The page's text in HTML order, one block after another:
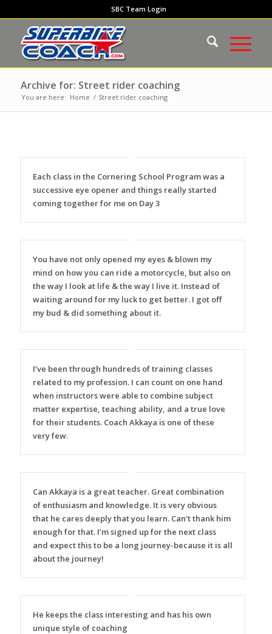
SBC Team Login
Archive for: Street rider coaching
You are here: Home / Street rider coaching
Each class in the Cornering School Program was a
successive eye opener and things really started
coming together for me on Day 3
You have not only opened my eyes & blown my
mind on how you can ride a motorcycle, but also on
the way I look at life & the way I live it. Instead of
waiting around for my luck to get better. I got off
my bud & did something about it.
I’ve been through hundreds of training classes
related to my profession. I can count on one hand
when instructors were able to combine subject
matter expertise, teaching ability, and a true love
for their students. Coach Akkaya is one of these
very few.
Can Akkaya is a great teacher. Great combination
of enthusiasm and knowledge. It is very obvious
that he cares deeply that you learn. Can’t thank him
enough for that. I’m signed up for the next class
and expect this to be a long journey-because it is all
about the journey!
He keeps the class interesting and has his own
unique style of coaching